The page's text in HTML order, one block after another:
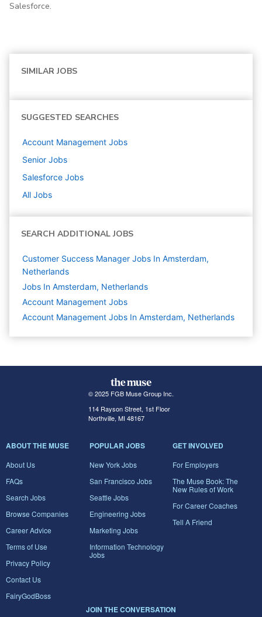
Salesforce.
SIMILAR JOBS
SUGGESTED SEARCHES
Account Management Jobs
Senior Jobs
Salesforce Jobs
All Jobs
SEARCH ADDITIONAL JOBS
Customer Success Manager Jobs In Amsterdam,
Netherlands
Jobs In Amsterdam, Netherlands
Account Management Jobs
Account Management Jobs In Amsterdam, Netherlands
© 2025 FGB Muse Group Inc.
114 Rayson Street, 1st Floor
Northville, MI 48167
ABOUT THE MUSE
About Us
FAQs
Search Jobs
Browse Companies
Career Advice
Terms of Use
Privacy Policy
Contact Us
FairyGodBoss
POPULAR JOBS
New York Jobs
San Francisco Jobs
Seattle Jobs
Engineering Jobs
Marketing Jobs
Information Technology
Jobs
GET INVOLVED
For Employers
The Muse Book: The
New Rules of Work
For Career Coaches
Tell A Friend
JOIN THE CONVERSATION